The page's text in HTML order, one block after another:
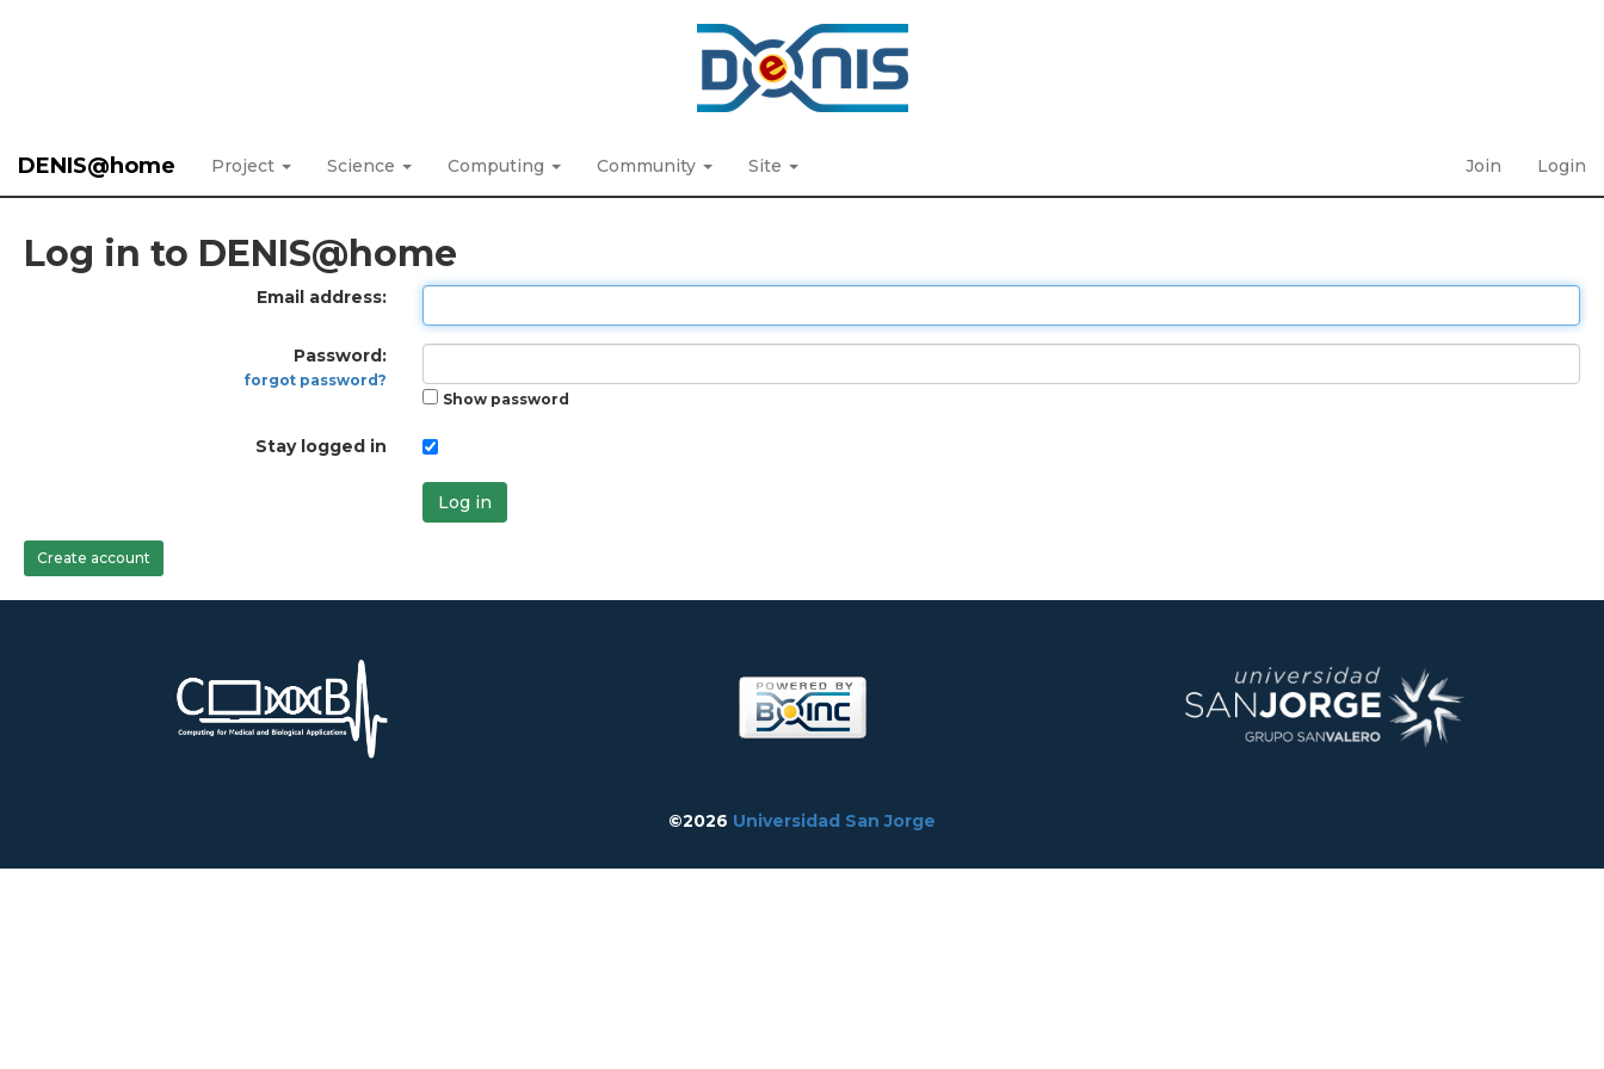
DENIS@home Project Science Computing Community Site Join Login
Log in to DENIS@home
Email address:
Password:
forgot password?
Show password
Stay logged in
Log in
Create account
©2026 Universidad San Jorge